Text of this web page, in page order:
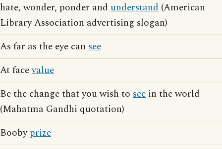
hate, wonder, ponder and understand (American
Library Association advertising slogan)
As far as the eye can see
At facevalue
Be the change that you wish to see in the world
(Mahatma Gandhi quotation)
Boobyprize